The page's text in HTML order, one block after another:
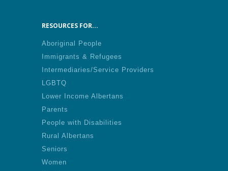
RESOURCES FOR...
Aboriginal People
Immigrants & Refugees
Intermediaries/Service Providers
LGBTQ
Lower Income Albertans
Parents
People with Disabilities
Rural Albertans
Seniors
Women